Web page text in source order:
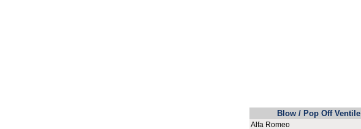
Blow / Pop Off Ventile
Alfa Romeo